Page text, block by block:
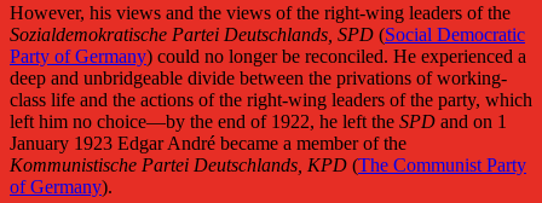
However, his views and the views of the right-wing leaders of the
Sozialdemokratische Partei Deutschlands, SPD (Social Democratic
Party of Germany) could no longer be reconciled. He experienced a
deep and unbridgeable divide between the privations of working-
class life and the actions of the right-wing leaders of the party, which
left him no choice—by the end of 1922, he left the SPD and on 1
January 1923 Edgar André became a member of the
Kommunistische Partei Deutschlands, KPD (The Communist Party
of Germany).